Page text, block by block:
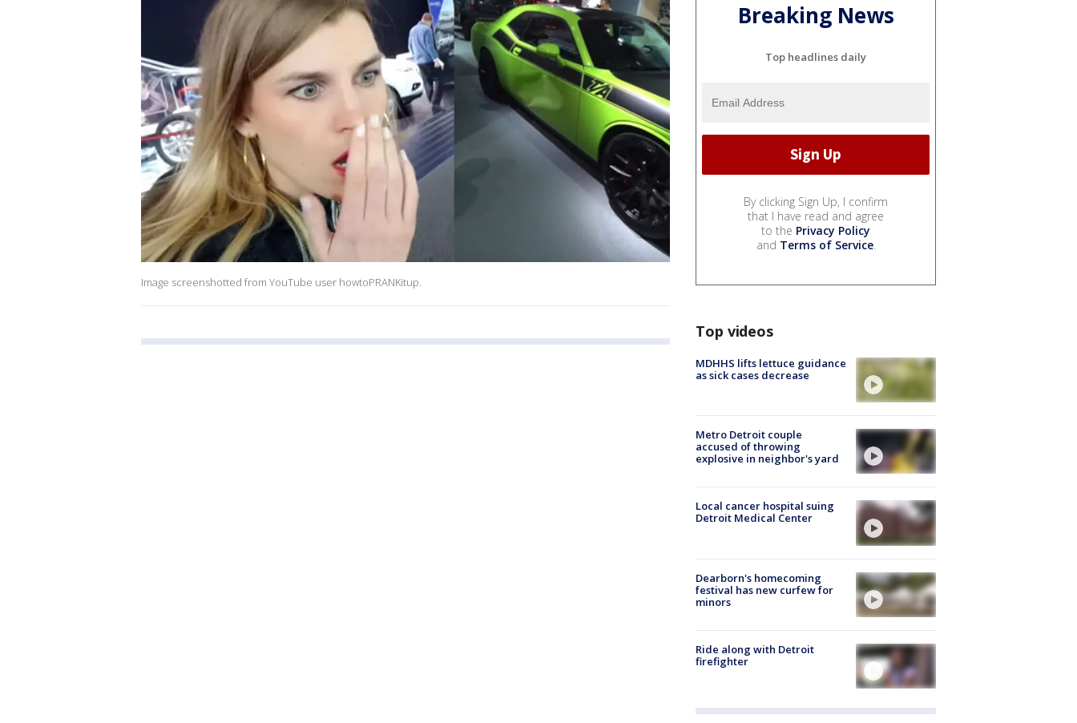
Image screenshotted from YouTube user howtoPRANKitup.
Breaking News
Top headlines daily
By clicking Sign Up, I confirm
that I have read and agree
to the Privacy Policy
and Terms of Service.
Top videos
MDHHS lifts lettuce guidance
as sick cases decrease
Metro Detroit couple
accused of throwing
explosive in neighbor's yard
Local cancer hospital suing
Detroit Medical Center
Dearborn's homecoming
festival has new curfew for
minors
Ride along with Detroit
firefighter